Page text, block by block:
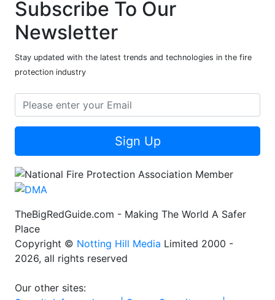
Subscribe To Our
Newsletter
Stay updated with the latest trends and technologies in the fire
protection industry
Sign Up
TheBigRedGuide.com - Making The World A Safer
Place
Copyright © Notting Hill Media Limited 2000 -
2026, all rights reserved
Our other sites: